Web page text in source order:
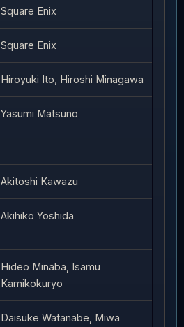
Square Enix
Square Enix
Hiroyuki Ito, Hiroshi Minagawa
Yasumi Matsuno
Akitoshi Kawazu
Akihiko Yoshida
Hideo Minaba, Isamu
Kamikokuryo
Daisuke Watanabe, Miwa